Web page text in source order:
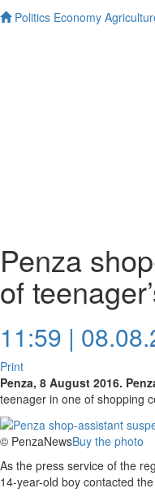
Politics Economy
Penza
of
11:59 |
Print
Penza, 8 August 2016.
teenager in one of shopping
© PenzaNewsBuy the photo
As the press service of the
14-year-old boy contacted